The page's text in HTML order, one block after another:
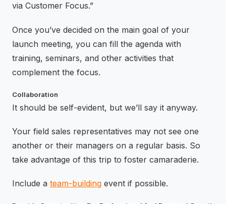
via Customer Focus.”
Once you’ve decided on the main goal of your
launch meeting, you can fill the agenda with
training, seminars, and other activities that
complement the focus.
Collaboration
It should be self-evident, but we’ll say it anyway.
Your field sales representatives may not see one
another or their managers on a regular basis. So
take advantage of this trip to foster camaraderie.
Include a team-building event if possible.